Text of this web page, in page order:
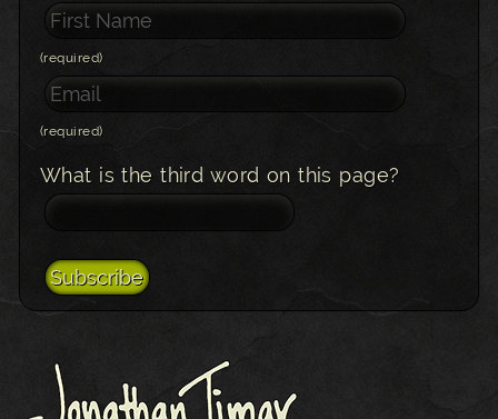
(required)
(required)
What is the third word on this page?